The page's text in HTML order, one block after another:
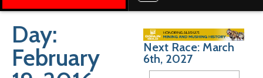
Day:
February
Next Race: March
6th, 2027